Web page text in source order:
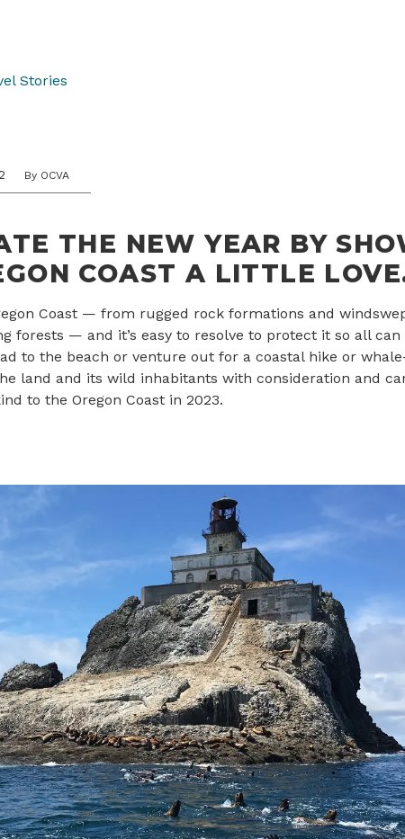
Stories
By OCVA
THE NEW YEAR BY
COAST A LITTLE LOVE
Coast — from rugged rock formations and
forests — and it’s easy to resolve to protect it so all can
to the beach or venture out for a coastal hike or
land and its wild inhabitants with consideration and
to the Oregon Coast in 2023.